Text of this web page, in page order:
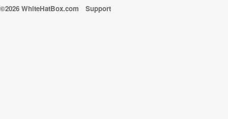
©2026 WhiteHatBox.com Support